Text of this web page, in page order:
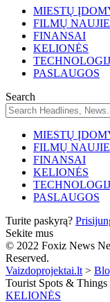
MIESTŲ
FILMŲ
FINANSAI
KELIONĖS
PASLAUGOS
Search
MIESTŲ
FILMŲ
FINANSAI
KELIONĖS
PASLAUGOS
Turite paskyrą?
Sekite mus
© 2022 Foxiz News
Reserved.
Vaizdoprojektai.lt >
Tourist Spots &
KELIONĖS